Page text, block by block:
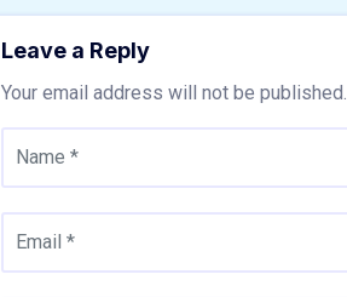
Leave a Reply
Your email address will not be published.